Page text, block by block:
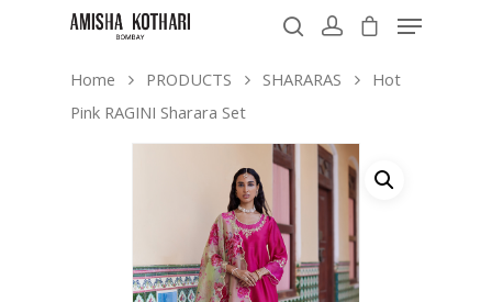
Home PRODUCTS SHARARAS
Hot
Pink RAGINI Sharara Set